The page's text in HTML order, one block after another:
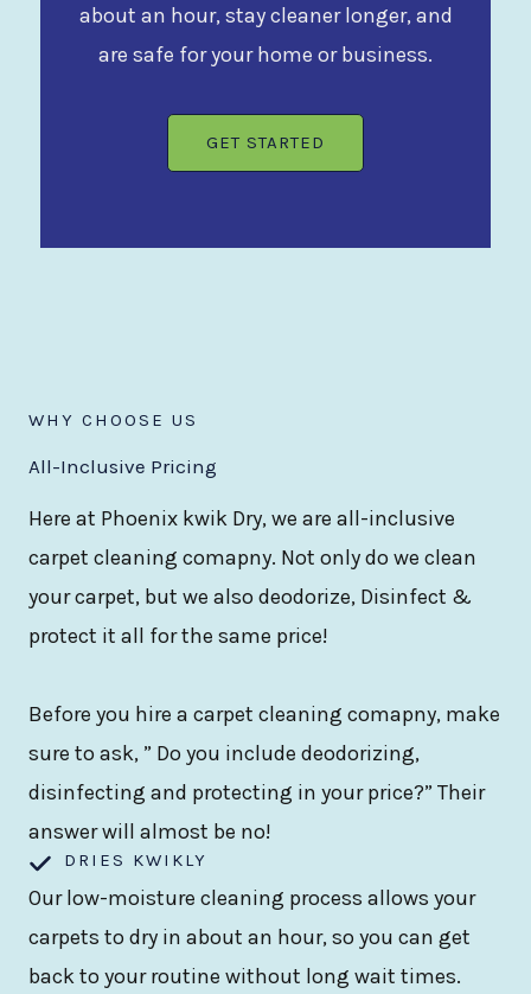
about an hour, stay cleaner longer, and
are safe for your home or business.
GET STARTED
WHY CHOOSE US
All-Inclusive Pricing
Here at Phoenix kwik Dry, we are all-inclusive
carpet cleaning comapny. Not only do we clean
your carpet, but we also deodorize, Disinfect &
protect it all for the same price!
Before you hire a carpet cleaning comapny, make
sure to ask, ” Do you include deodorizing,
disinfecting and protecting in your price?” Their
answer will almost be no!
DRIES KWIKLY
Our low-moisture cleaning process allows your
carpets to dry in about an hour, so you can get
back to your routine without long wait times.